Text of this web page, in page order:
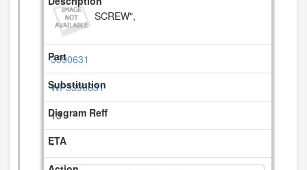
SCREW",
3390631
WP3390631
13
-